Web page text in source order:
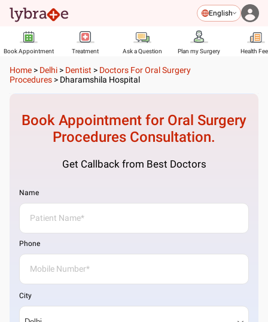
English
Book Appointment Treatment Ask a Question Plan my Surgery Health
Home > Delhi > Dentist > Doctors For Oral Surgery
Procedures > Dharamshila Hospital
Book Appointment for Oral Surgery
Procedures Consultation.
Get Callback from Best Doctors
Name
Phone
City